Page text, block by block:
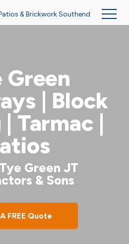
Green
| Block
Tarmac |
Green JT
& Sons
FREE Quote